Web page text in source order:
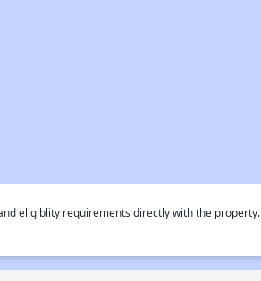
eligiblity requirements directly with the property.